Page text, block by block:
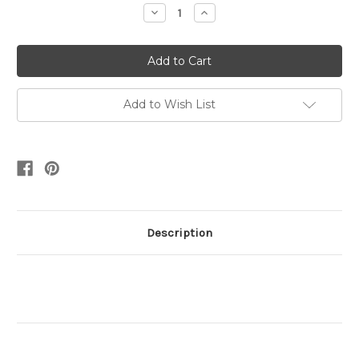
Decrease
Quantity:
Increase
Quantity:
Add to Wish List
Description